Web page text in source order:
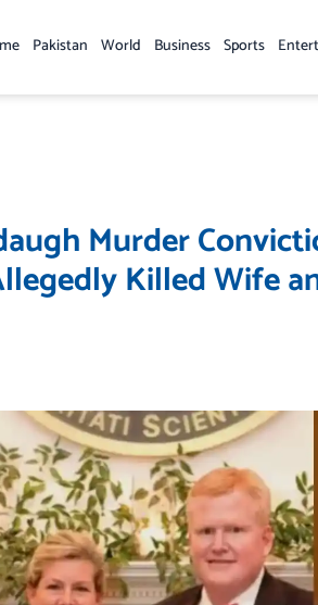
Pakistan World Business Sports
Murder
Killed Wife